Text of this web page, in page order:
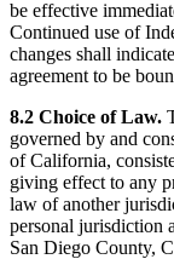
be effective
Continued use of
changes shall
agreement to be
8.2 Choice of Law.
governed by and
of California,
giving effect to any
law of another
personal jurisdiction
San Diego County,